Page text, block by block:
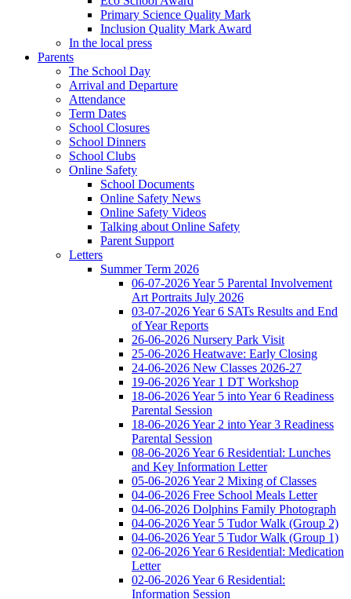
Primary Science Quality Mark
Inclusion Quality Mark Award
In the local press
Parents
The School Day
Arrival and Departure
Attendance
Term Dates
School Closures
School Dinners
School Clubs
Online Safety
School Documents
Online Safety News
Online Safety Videos
Talking about Online Safety
Parent Support
Letters
Summer Term 2026
06-07-2026 Year 5 Parental Involvement
Art Portraits July 2026
03-07-2026 Year 6 SATs Results and End
of Year Reports
26-06-2026 Nursery Park Visit
25-06-2026 Heatwave: Early Closing
24-06-2026 New Classes 2026-27
19-06-2026 Year 1 DT Workshop
18-06-2026 Year 5 into Year 6 Readiness
Parental Session
18-06-2026 Year 2 into Year 3 Readiness
Parental Session
08-06-2026 Year 6 Residential: Lunches
and Key Information Letter
05-06-2026 Year 2 Mixing of Classes
04-06-2026 Free School Meals Letter
04-06-2026 Dolphins Family Photograph
04-06-2026 Year 5 Tudor Walk (Group 2)
04-06-2026 Year 5 Tudor Walk (Group 1)
02-06-2026 Year 6 Residential: Medication
Letter
02-06-2026 Year 6 Residential:
Information Session